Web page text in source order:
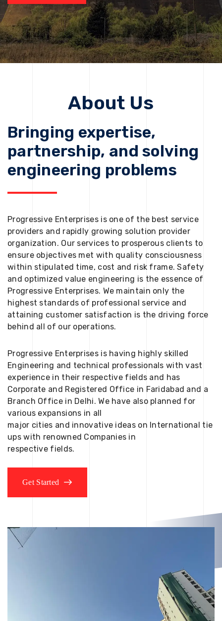
About Us
Bringing expertise,
partnership, and solving
engineering problems
Progressive Enterprises is one of the best service
providers and rapidly growing solution provider
organization. Our services to prosperous clients to
ensure objectives met with quality consciousness
within stipulated time, cost and risk frame. Safety
and optimized value engineering is the essence of
Progressive Enterprises. We maintain only the
highest standards of professional service and
attaining customer satisfaction is the driving force
behind all of our operations.
Progressive Enterprises is having highly skilled
Engineering and technical professionals with vast
experience in their respective fields and has
Corporate and Registered Office in Faridabad and a
Branch Office in Delhi. We have also planned for
various expansions in all
major cities and innovative ideas on International tie
ups with renowned Companies in
respective fields.
Get Started